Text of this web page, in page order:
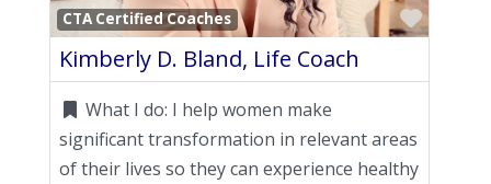
CTA Certified Coaches
Kimberly D. Bland, Life Coach
What I do: I help women make
significant transformation in relevant areas
of their lives so they can experience healthy